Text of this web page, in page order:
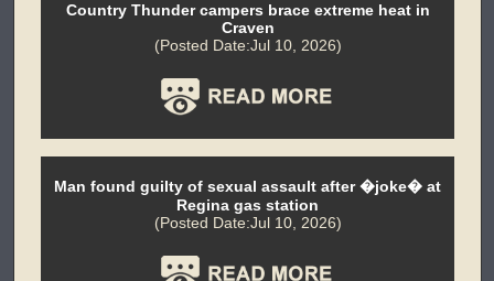
Country Thunder campers brace extreme heat in
Craven
(Posted Date:Jul 10, 2026)
Man found guilty of sexual assault after �joke� at
Regina gas station
(Posted Date:Jul 10, 2026)